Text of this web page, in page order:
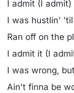
I admit (I admit)
I was hustlin'
Ran off on the
I admit it (I
I was wrong,
Ain't finna be